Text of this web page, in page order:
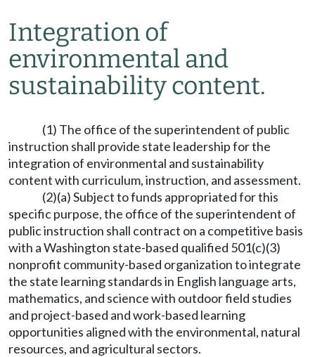
Integration of
environmental and
sustainability content.
(1) The office of the superintendent of public
instruction shall provide state leadership for the
integration of environmental and sustainability
content with curriculum, instruction, and assessment.
(2)(a) Subject to funds appropriated for this
specific purpose, the office of the superintendent of
public instruction shall contract on a competitive basis
with a Washington state-based qualified 501(c)(3)
nonprofit community-based organization to integrate
the state learning standards in English language arts,
mathematics, and science with outdoor field studies
and project-based and work-based learning
opportunities aligned with the environmental, natural
resources, and agricultural sectors.